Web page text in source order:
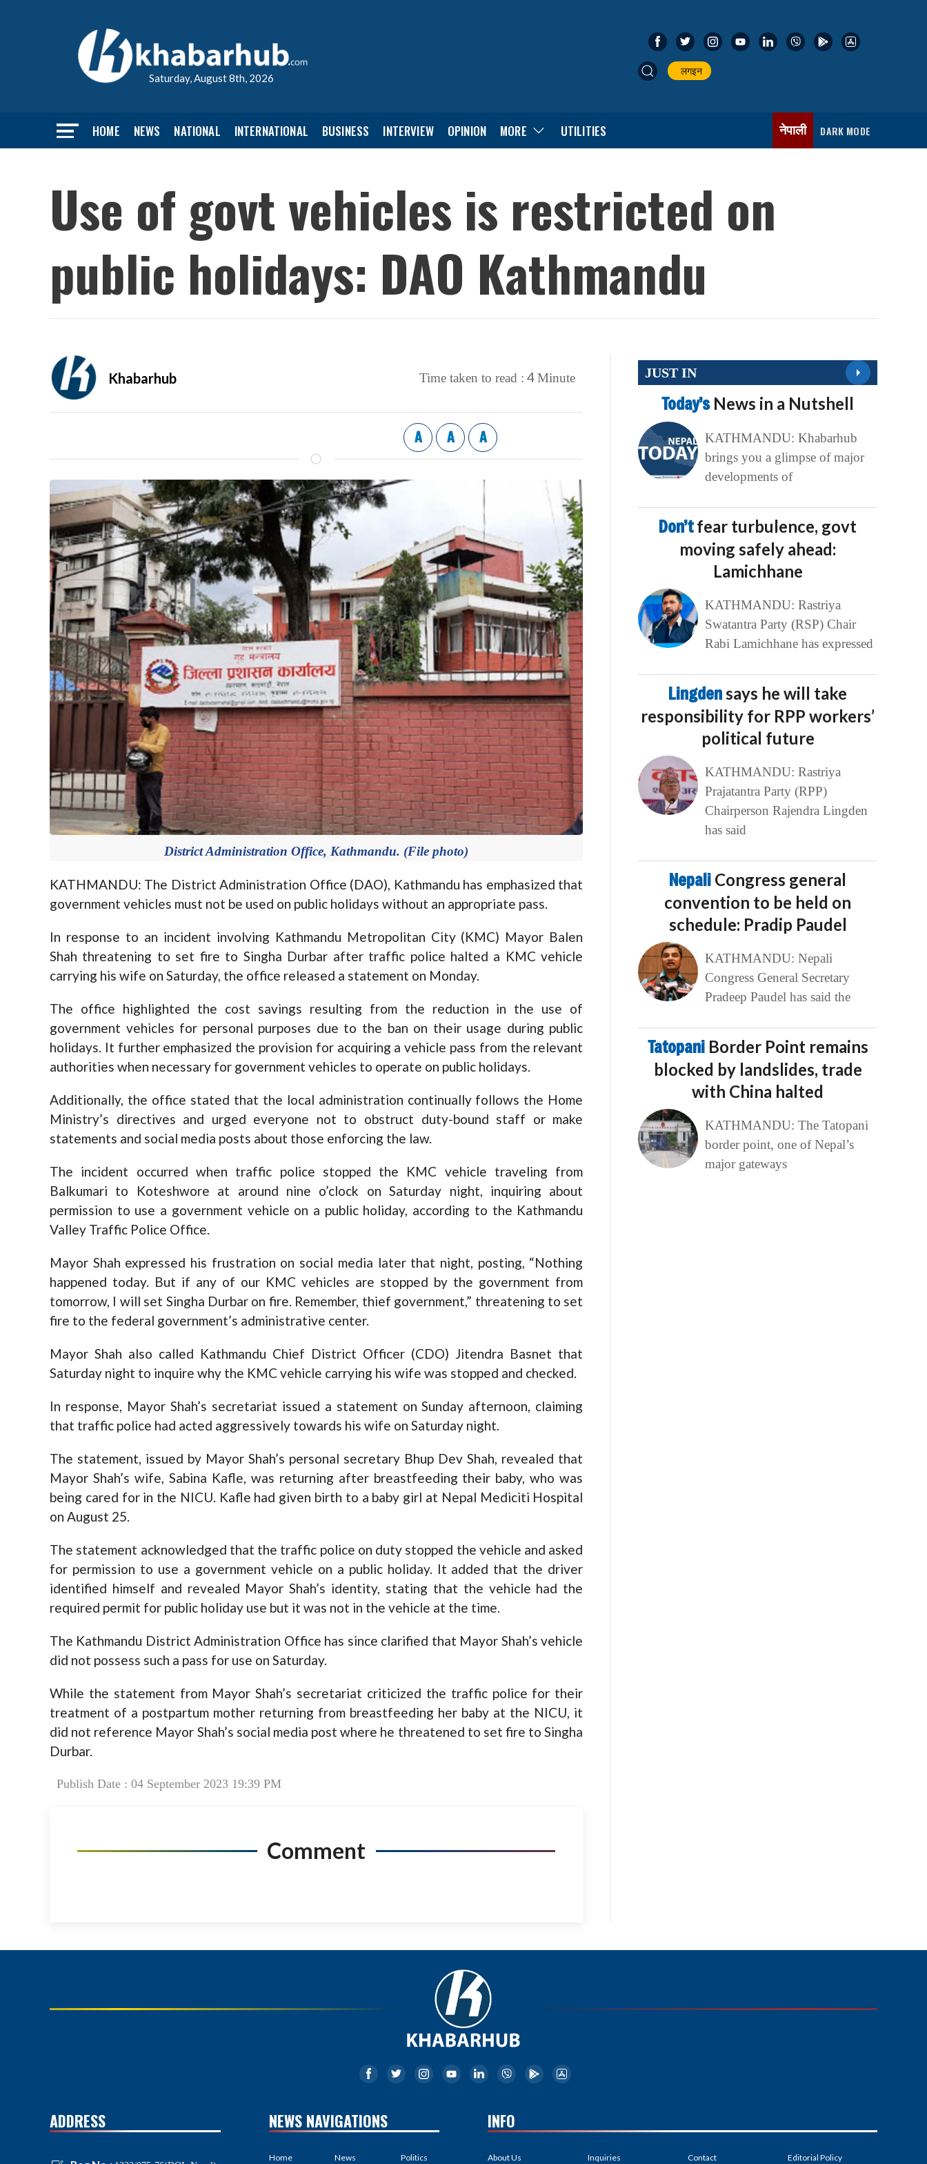
Saturday, August 8th, 2026
लगइन
HOME NEWS NATIONAL INTERNATIONAL BUSINESS INTERVIEW OPINION MORE UTILITIES नेपाली DARK MODE
Use of govt vehicles is restricted on
public holidays: DAO Kathmandu
Khabarhub Time taken to read : 4 Minute
A A A
District Administration Office, Kathmandu. (File photo)
KATHMANDU: The District Administration Office (DAO), Kathmandu has emphasized that
government vehicles must not be used on public holidays without an appropriate pass.
In response to an incident involving Kathmandu Metropolitan City (KMC) Mayor Balen
Shah threatening to set fire to Singha Durbar after traffic police halted a KMC vehicle
carrying his wife on Saturday, the office released a statement on Monday.
The office highlighted the cost savings resulting from the reduction in the use of
government vehicles for personal purposes due to the ban on their usage during public
holidays. It further emphasized the provision for acquiring a vehicle pass from the relevant
authorities when necessary for government vehicles to operate on public holidays.
Additionally, the office stated that the local administration continually follows the Home
Ministry’s directives and urged everyone not to obstruct duty-bound staff or make
statements and social media posts about those enforcing the law.
The incident occurred when traffic police stopped the KMC vehicle traveling from
Balkumari to Koteshwore at around nine o’clock on Saturday night, inquiring about
permission to use a government vehicle on a public holiday, according to the Kathmandu
Valley Traffic Police Office.
Mayor Shah expressed his frustration on social media later that night, posting, “Nothing
happened today. But if any of our KMC vehicles are stopped by the government from
tomorrow, I will set Singha Durbar on fire. Remember, thief government,” threatening to set
fire to the federal government’s administrative center.
Mayor Shah also called Kathmandu Chief District Officer (CDO) Jitendra Basnet that
Saturday night to inquire why the KMC vehicle carrying his wife was stopped and checked.
In response, Mayor Shah’s secretariat issued a statement on Sunday afternoon, claiming
that traffic police had acted aggressively towards his wife on Saturday night.
The statement, issued by Mayor Shah’s personal secretary Bhup Dev Shah, revealed that
Mayor Shah’s wife, Sabina Kafle, was returning after breastfeeding their baby, who was
being cared for in the NICU. Kafle had given birth to a baby girl at Nepal Mediciti Hospital
on August 25.
The statement acknowledged that the traffic police on duty stopped the vehicle and asked
for permission to use a government vehicle on a public holiday. It added that the driver
identified himself and revealed Mayor Shah’s identity, stating that the vehicle had the
required permit for public holiday use but it was not in the vehicle at the time.
The Kathmandu District Administration Office has since clarified that Mayor Shah’s vehicle
did not possess such a pass for use on Saturday.
While the statement from Mayor Shah’s secretariat criticized the traffic police for their
treatment of a postpartum mother returning from breastfeeding her baby at the NICU, it
did not reference Mayor Shah’s social media post where he threatened to set fire to Singha
Durbar.
Publish Date : 04 September 2023 19:39 PM
Comment
JUST IN
Today’s News in a Nutshell
KATHMANDU: Khabarhub
brings you a glimpse of major
developments of
Don’tfear turbulence, govt
moving safely ahead:
Lamichhane
KATHMANDU: Rastriya
Swatantra Party (RSP) Chair
Rabi Lamichhane has expressed
Lingdensays he will take
responsibility for RPP workers’
political future
KATHMANDU: Rastriya
Prajatantra Party (RPP)
Chairperson Rajendra Lingden
has said
Nepali Congress general
convention to be held on
schedule: Pradip Paudel
KATHMANDU: Nepali
Congress General Secretary
Pradeep Paudel has said the
Tatopani Border Point remains
blocked by landslides, trade
with China halted
KATHMANDU: The Tatopani
border point, one of Nepal’s
major gateways
ADDRESS NEWS NAVIGATIONS
Home News Politics
INFO
About Us Inquiries Contact Editorial Policy